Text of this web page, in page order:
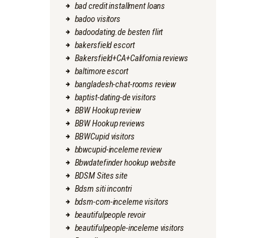
bad credit installment loans
badoo visitors
badoodating.de besten flirt
bakersfield escort
Bakersfield+CA+California reviews
baltimore escort
bangladesh-chat-rooms review
baptist-dating-de visitors
BBW Hookup review
BBW Hookup reviews
BBWCupid visitors
bbwcupid-inceleme review
Bbwdatefinder hookup website
BDSM Sites site
Bdsm siti incontri
bdsm-com-inceleme visitors
beautifulpeople revoir
beautifulpeople-inceleme visitors